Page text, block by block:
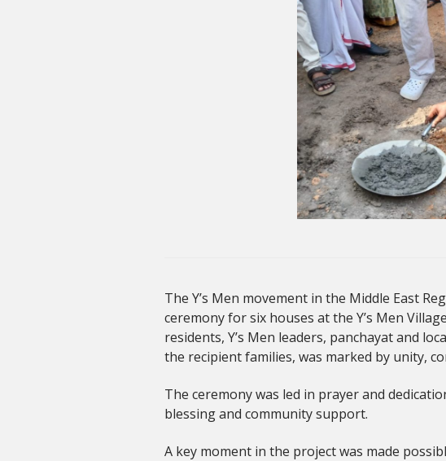
The Y’s Men movement in the Middle East
ceremony for six houses at the Y’s Men
residents, Y’s Men leaders, panchayat and
the recipient families, was marked by unity,
The ceremony was led in prayer and
blessing and community support.
A key moment in the project was made